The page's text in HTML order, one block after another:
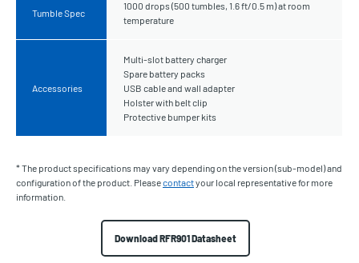
Tumble Spec
1000 drops (500 tumbles, 1.6 ft/0.5 m) at room
temperature
Accessories
Multi-slot battery charger
Spare battery packs
USB cable and wall adapter
Holster with belt clip
Protective bumper kits
* The product specifications may vary depending on the version (sub-model) and
configuration of the product. Pleasecontactyour local representative for more
information.
Download RFR901 Datasheet